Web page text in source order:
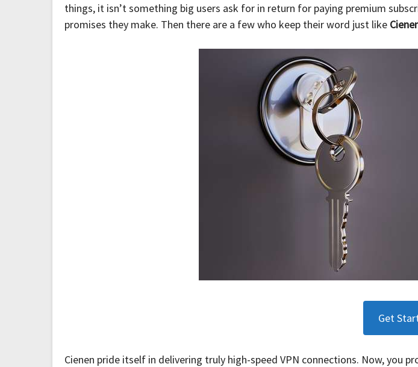
things, it isn’t something big users ask for in return for paying premium
promises they make. Then there are a few who keep their word just like
Get
Cienen pride itself in delivering truly high-speed VPN connections. Now, you